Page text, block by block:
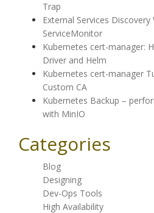
Trap
External Services
ServiceMonitor
Kubernetes cert-manager:
Driver and Helm
Kubernetes cert-manager
Custom CA
Kubernetes Backup –
with MinIO
Categories
Blog
Designing
Dev-Ops Tools
High Availability